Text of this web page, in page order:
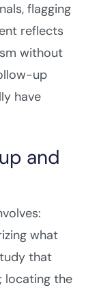
flagging
reflects
without
up
have
and
what
that
locating the